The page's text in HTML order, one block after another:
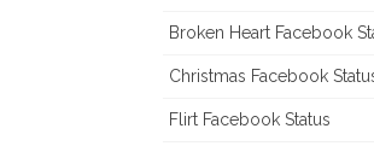
Broken Heart Facebook
Christmas Facebook
Flirt Facebook Status